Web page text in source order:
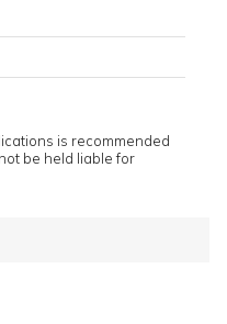
is recommended
be held liable for